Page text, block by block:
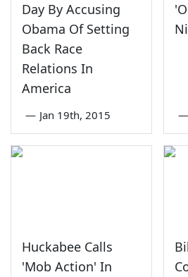
Day By Accusing
Obama Of Setting
Back Race
Relations In
America
— Jan 19th, 2015 —
Huckabee Calls
'Mob Action' In